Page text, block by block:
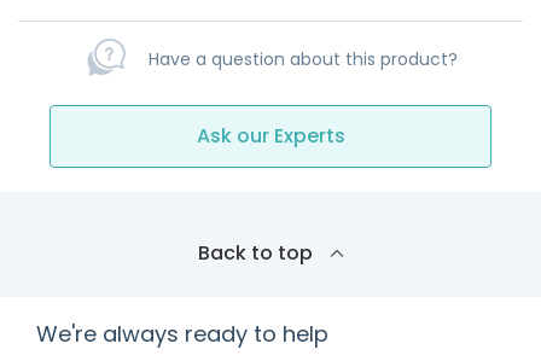
Have a question about this product?
Ask our Experts
Back to top
We're always ready to help